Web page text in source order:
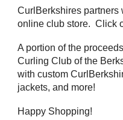
CurlBerkshires partners
online club store. Click
A portion of the
Curling Club of the
with custom
jackets, and more!
Happy Shopping!